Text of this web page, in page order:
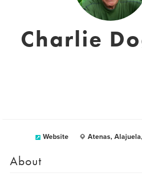
Charlie
Website Atenas,
About